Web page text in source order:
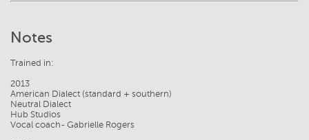
Notes
Trained in:
2013
American Dialect (standard + southern)
Neutral Dialect
Hub Studios
Vocal coach- Gabrielle Rogers